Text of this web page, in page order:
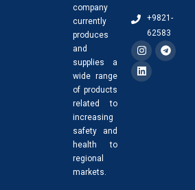
company
currently
produces
and
supplies a
wide range
of products
related to
increasing
safety and
health to
regional
markets.
+9821-
62583